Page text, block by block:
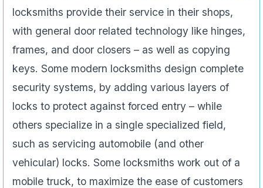
locksmiths provide their service in their shops,
with general door related technology like hinges,
frames, and door closers – as well as copying
keys. Some modern locksmiths design complete
security systems, by adding various layers of
locks to protect against forced entry – while
others specialize in a single specialized field,
such as servicing automobile (and other
vehicular) locks. Some locksmiths work out of a
mobile truck, to maximize the ease of customers